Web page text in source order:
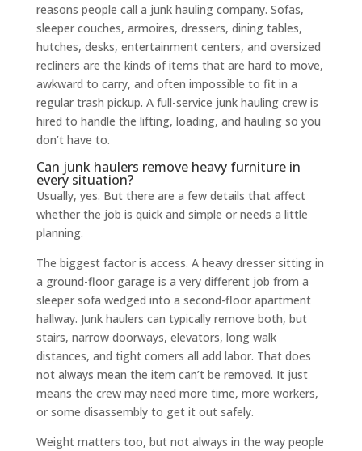
reasons people call a junk hauling company. Sofas,
sleeper couches, armoires, dressers, dining tables,
hutches, desks, entertainment centers, and oversized
recliners are the kinds of items that are hard to move,
awkward to carry, and often impossible to fit in a
regular trash pickup. A full-service junk hauling crew is
hired to handle the lifting, loading, and hauling so you
don’t have to.
Can junk haulers remove heavy furniture in
every situation?
Usually, yes. But there are a few details that affect
whether the job is quick and simple or needs a little
planning.
The biggest factor is access. A heavy dresser sitting in
a ground-floor garage is a very different job from a
sleeper sofa wedged into a second-floor apartment
hallway. Junk haulers can typically remove both, but
stairs, narrow doorways, elevators, long walk
distances, and tight corners all add labor. That does
not always mean the item can’t be removed. It just
means the crew may need more time, more workers,
or some disassembly to get it out safely.
Weight matters too, but not always in the way people